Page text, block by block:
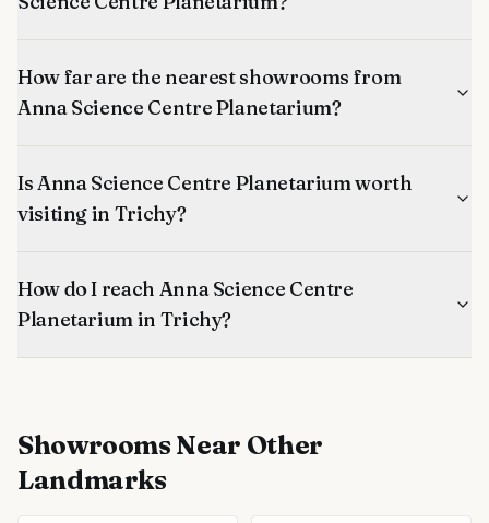
How far are the nearest showrooms from
Anna Science Centre Planetarium?
Is Anna Science Centre Planetarium worth
visiting in Trichy?
How do I reach Anna Science Centre
Planetarium in Trichy?
ShowroomsNear Other
Landmarks